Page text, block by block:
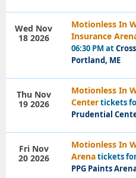
Motionless In
Insurance
06:30 PM at
Portland, ME
Wed Nov
18 2026
Motionless In
Centertickets
Prudential
Thu Nov
19 2026
Motionless In
Arenatickets for
PPG Paints
Fri Nov
20 2026